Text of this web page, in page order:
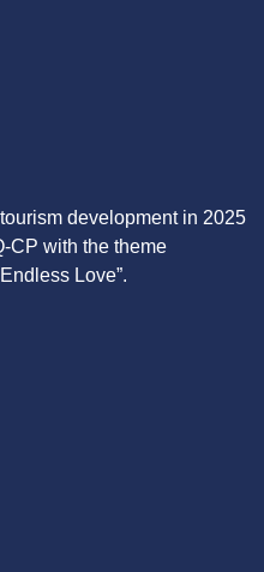
development in 2025
CP with the theme
Love”.